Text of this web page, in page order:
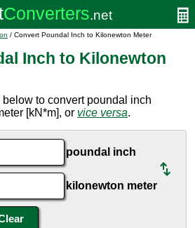
/ Convert Poundal Inch to Kilonewton Meter
Inch to Kilonewton
to convert poundal inch
[kN*m], or vice versa.
poundal inch
kilonewton meter